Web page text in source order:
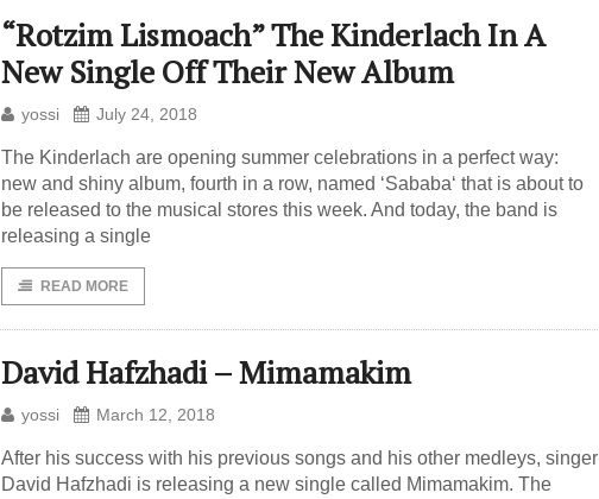
“Rotzim Lismoach” The Kinderlach In A
New Single Off Their New Album
yossi July 24, 2018
The Kinderlach are opening summer celebrations in a perfect way:
new and shiny album, fourth in a row, named ‘Sababa‘ that is about to
be released to the musical stores this week. And today, the band is
releasing a single
READ MORE
David Hafzhadi – Mimamakim
yossi March 12, 2018
After his success with his previous songs and his other medleys, singer
David Hafzhadi is releasing a new single called Mimamakim. The